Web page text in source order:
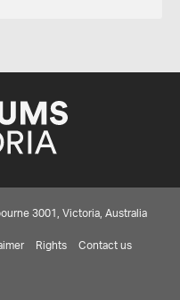
3001, Victoria, Australia
Rights Contact us